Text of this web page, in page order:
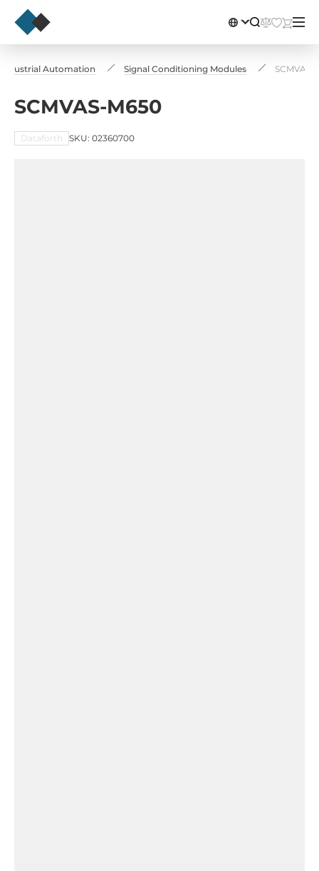
Industrial Automation Signal Conditioning Modules SCMVAS-
SCMVAS-M650
Dataforth SKU: 02360700